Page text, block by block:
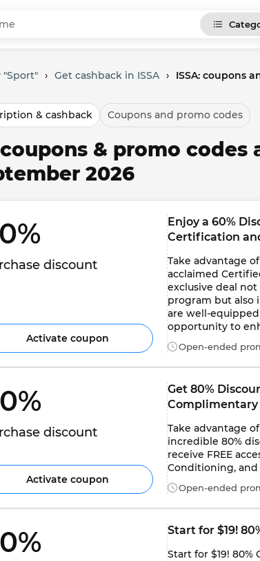
"Sport" › Get cashback in ISSA › ISSA: coupons
& cashback Coupons and promo codes
& promo codes
2026
discount
Activate coupon
Enjoy a 60%
Certification
Take advantage
acclaimed
exclusive deal
program but also
are well-
opportunity to
Open-ended
discount
Activate coupon
Get 80%
Complimentary
Take advantage
incredible 80%
receive FREE
Conditioning, and
Open-ended
Start for $19!
Start for $19! 80%